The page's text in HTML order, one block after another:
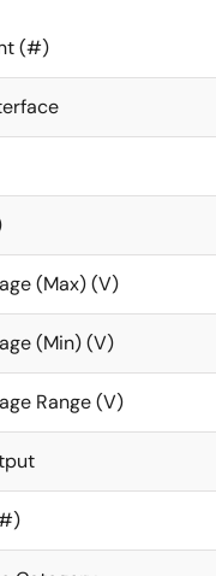
(#)
(Max) (V)
(Min) (V)
Range (V)